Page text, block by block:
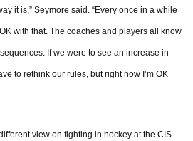
it is,” Seymore said. “Every once in a while
with that. The coaches and players all know
If we were to see an increase in
to rethink our rules, but right now I’m OK
view on fighting in hockey at the CIS